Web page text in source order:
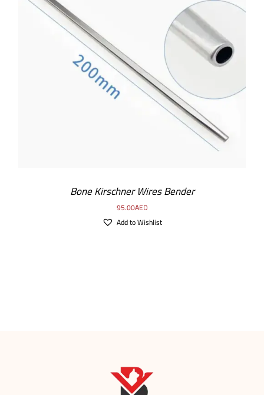
ADD TO CART DETAILS
Bone Kirschner Wires Bender
95.00AED
Add to Wishlist